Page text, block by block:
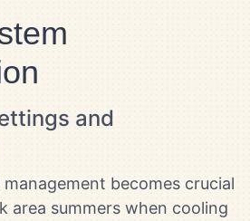
and
becomes crucial
area summers when cooling